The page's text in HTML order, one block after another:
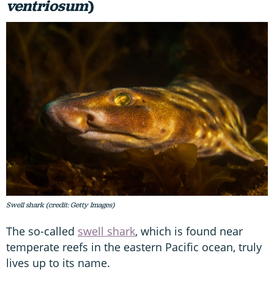
ventriosum)
Swell shark (credit: Getty Images)
The so-called swell shark, which is found near
temperate reefs in the eastern Pacific ocean, truly
lives up to its name.